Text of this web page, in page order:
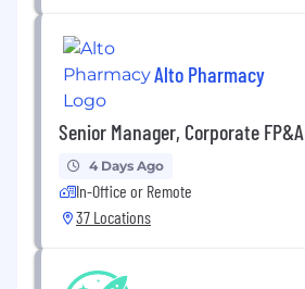
Alto Pharmacy
Senior Manager, Corporate FP&A
4 Days Ago
In-Office or Remote
37 Locations